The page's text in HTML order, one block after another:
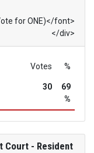
for ONE)</font>
</div>
Votes %
30
69
%
Court - Resident